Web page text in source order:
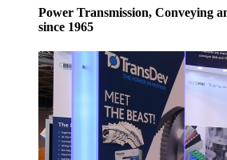
Power Transmission, Conveying
since 1965